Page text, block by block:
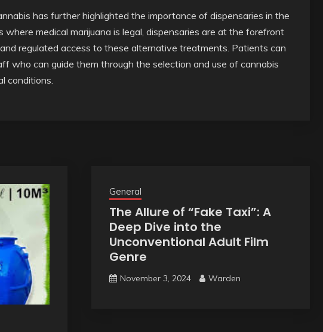
has further highlighted the importance of dispensaries in the
where medical marijuana is legal, dispensaries are at the forefront
regulated access to these alternative treatments. Patients can
who can guide them through the selection and use of cannabis
conditions.
General
The Allure of “Fake Taxi”: A
Deep Dive into the
Unconventional Adult Film
Genre
November 3, 2024 Warden